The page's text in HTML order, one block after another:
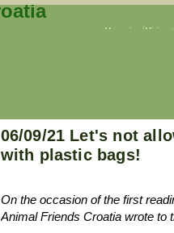
Veganism
06/09/21 Let's not
with plastic bags!
On the occasion of the first
Animal Friends Croatia wrote to